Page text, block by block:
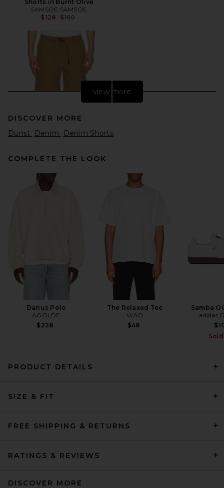
Shorts in Burnt Olive
SAMSOE SAMSOE
$128 Previous price:
$160
Gramicci Nylon Packable G-
Camo Short in Camo
view more
DISCOVER MORE
Dunst
Denim Denim Shorts
COMPLETE THE LOOK
Darius Polo
AGOLDE
$228
The Relaxed Tee
WAO
$48
Samba
adidas
PRODUCT DETAILS
SIZE & FIT
FREE SHIPPING & RETURNS
RATINGS & REVIEWS
DISCOVER MORE